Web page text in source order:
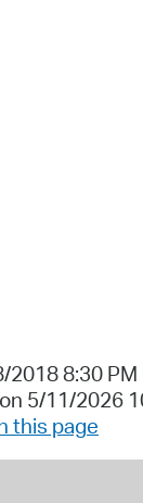
2018 8:30 PM
5/11/2026
this page